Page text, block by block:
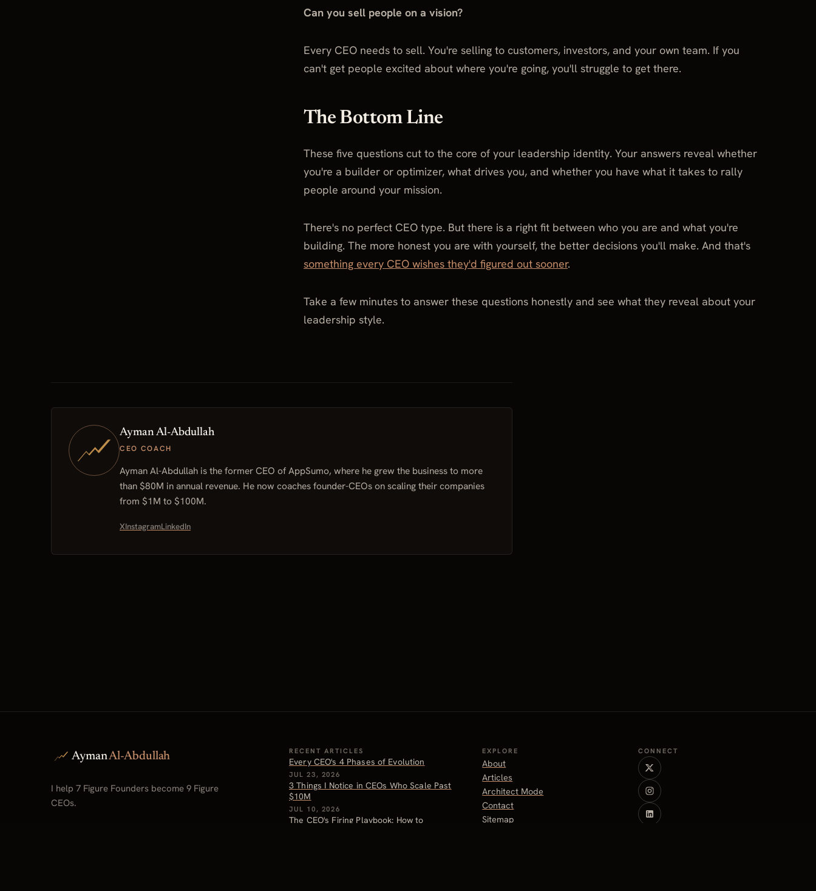
Can you sell people on a vision?
Every CEO needs to sell. You're selling to customers, investors, and your own team. If you
can't get people excited about where you're going, you'll struggle to get there.
The Bottom Line
These five questions cut to the core of your leadership identity. Your answers reveal whether
you're a builder or optimizer, what drives you, and whether you have what it takes to rally
people around your mission.
There's no perfect CEO type. But there is a right fit between who you are and what you're
building. The more honest you are with yourself, the better decisions you'll make. And that's
something every CEO wishes they'd figured out sooner.
Take a few minutes to answer these questions honestly and see what they reveal about your
leadership style.
Ayman Al-Abdullah
CEO COACH
Ayman Al-Abdullah is the former CEO of AppSumo, where he grew the business to more
than $80M in annual revenue. He now coaches founder-CEOs on scaling their companies
from $1M to $100M.
XInstagramLinkedIn
AymanAl-Abdullah
I help 7 Figure Founders become 9 Figure
CEOs.
RECENT ARTICLES
Every CEO's 4 Phases of Evolution
JUL 23, 2026
3 Things I Notice in CEOs Who Scale Past
$10M
JUL 10, 2026
The CEO's Firing Playbook: How to
EXPLORE
About
Articles
Architect Mode
Contact
Sitemap
CONNECT